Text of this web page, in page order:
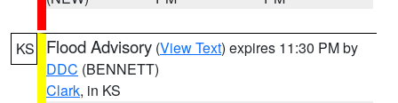
KS Flood Advisory (View Text) expires 11:30 PM by
DDC (BENNETT)
Clark, in KS